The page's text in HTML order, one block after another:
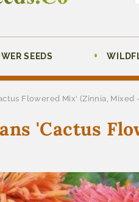
SEEDS
Flowered Mix' (Zinnia, Mixed
'Cactus